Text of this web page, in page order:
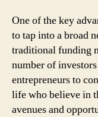
One of the key
to tap into a broad
traditional funding
number of
entrepreneurs to
life who believe in
avenues and